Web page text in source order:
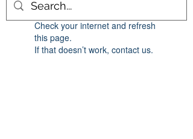
Widget Didn’t Load
Check your internet and refresh
this page.
If that doesn’t work, contact us.